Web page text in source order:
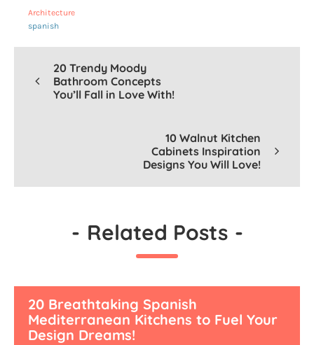
Architecture
spanish
20 Trendy Moody
Bathroom Concepts
You’ll Fall in Love With!
10 Walnut Kitchen
Cabinets Inspiration
Designs You Will Love!
- Related Posts -
20 Breathtaking Spanish
Mediterranean Kitchens to Fuel Your
Design Dreams!